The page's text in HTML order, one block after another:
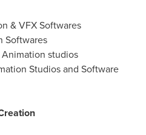
& VFX Softwares
Softwares
studios
Studios and Software